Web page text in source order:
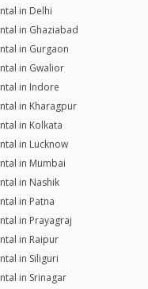
in Delhi
in Ghaziabad
in Gurgaon
in Gwalior
in Indore
in Kharagpur
in Kolkata
in Lucknow
in Mumbai
in Nashik
in Patna
in Prayagraj
in Raipur
in Siliguri
in Srinagar